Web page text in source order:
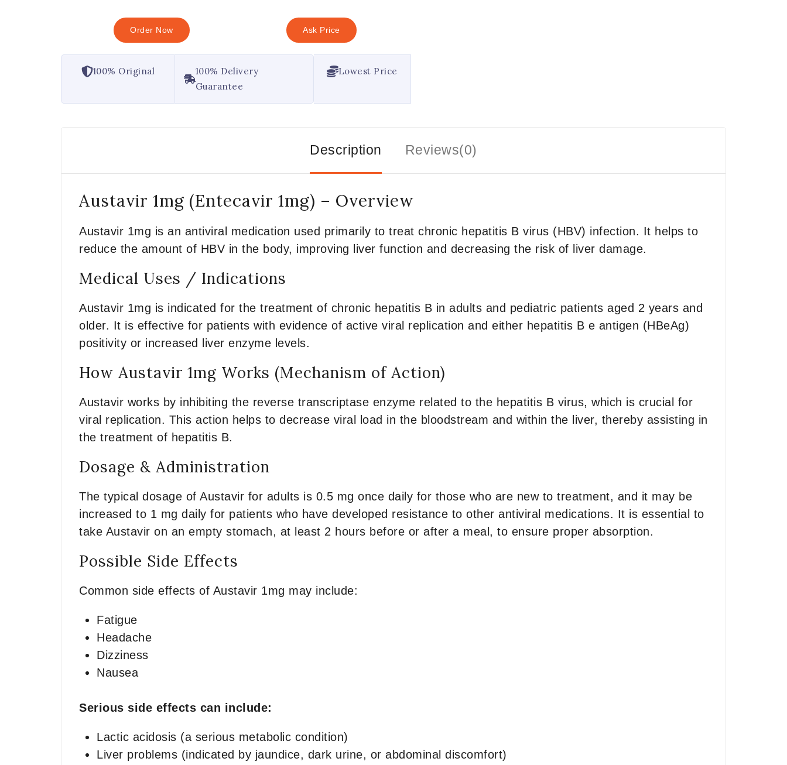
Order Now Ask Price
100% Original
100% Delivery
Guarantee
Lowest Price
Description Reviews(0)
Austavir 1mg (Entecavir 1mg) – Overview
Austavir 1mg is an antiviral medication used primarily to treat chronic hepatitis B virus (HBV) infection. It helps to
reduce the amount of HBV in the body, improving liver function and decreasing the risk of liver damage.
Medical Uses / Indications
Austavir 1mg is indicated for the treatment of chronic hepatitis B in adults and pediatric patients aged 2 years and
older. It is effective for patients with evidence of active viral replication and either hepatitis B e antigen (HBeAg)
positivity or increased liver enzyme levels.
How Austavir 1mg Works (Mechanism of Action)
Austavir works by inhibiting the reverse transcriptase enzyme related to the hepatitis B virus, which is crucial for
viral replication. This action helps to decrease viral load in the bloodstream and within the liver, thereby assisting in
the treatment of hepatitis B.
Dosage & Administration
The typical dosage of Austavir for adults is 0.5 mg once daily for those who are new to treatment, and it may be
increased to 1 mg daily for patients who have developed resistance to other antiviral medications. It is essential to
take Austavir on an empty stomach, at least 2 hours before or after a meal, to ensure proper absorption.
Possible Side Effects
Common side effects of Austavir 1mg may include:
Fatigue
Headache
Dizziness
Nausea
Serious side effects can include:
Lactic acidosis (a serious metabolic condition)
Liver problems (indicated by jaundice, dark urine, or abdominal discomfort)